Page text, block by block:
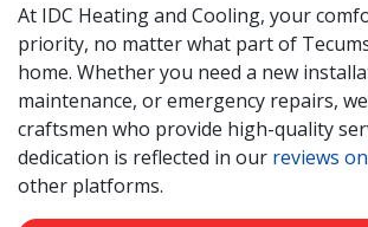
At IDC Heating and Cooling, your
priority, no matter what part of
home. Whether you need a new
maintenance, or emergency repairs,
craftsmen who provide high-quality
dedication is reflected in our reviews
other platforms.